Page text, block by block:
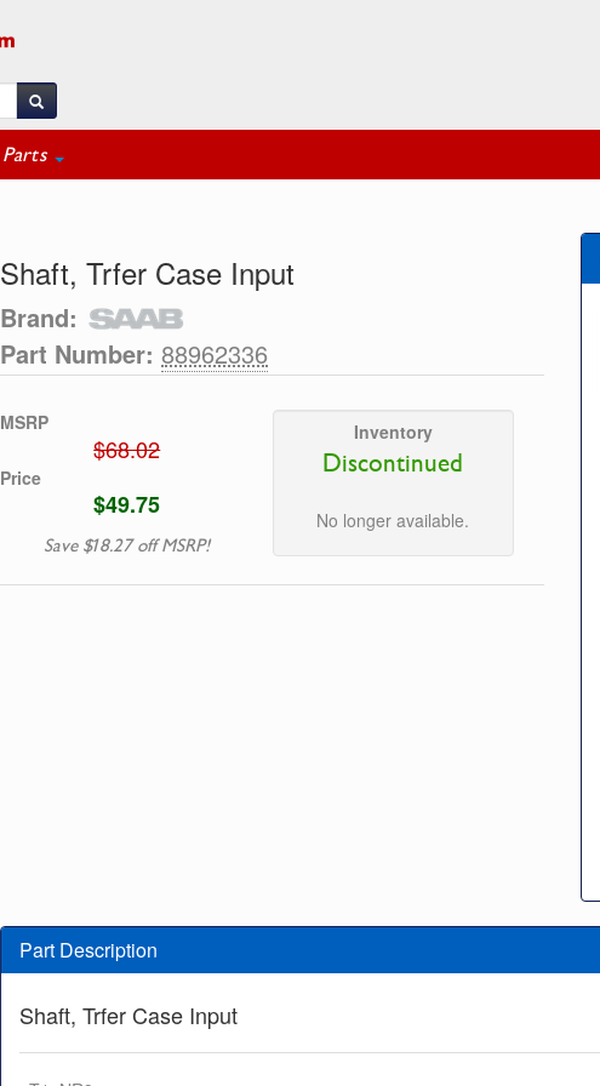
Parts
Shaft, Trfer Case Input
Brand:
Part Number: 88962336
MSRP
$68.02
Price
$49.75
Save $18.27 off MSRP!
Inventory
Discontinued
No longer available.
Part Description
Shaft, Trfer Case Input